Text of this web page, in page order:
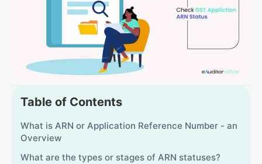
Table of Contents
What is ARN or Application Reference Number - an
Overview
What are the types or stages of ARN statuses?